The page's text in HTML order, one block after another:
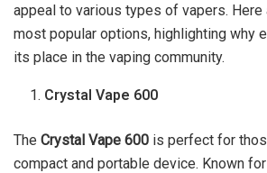
appeal to various types of vapers.
most popular options, highlighting why
its place in the vaping community.
Crystal Vape 600
The Crystal Vape 600 is perfect for
compact and portable device. Known